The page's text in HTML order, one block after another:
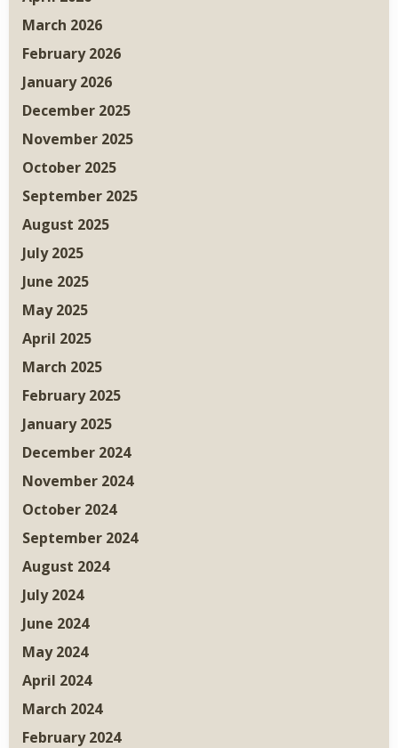
March 2026
February 2026
January 2026
December 2025
November 2025
October 2025
September 2025
August 2025
July 2025
June 2025
May 2025
April 2025
March 2025
February 2025
January 2025
December 2024
November 2024
October 2024
September 2024
August 2024
July 2024
June 2024
May 2024
April 2024
March 2024
February 2024